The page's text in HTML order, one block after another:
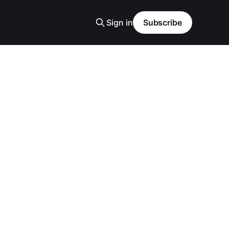
Sign in Subscribe